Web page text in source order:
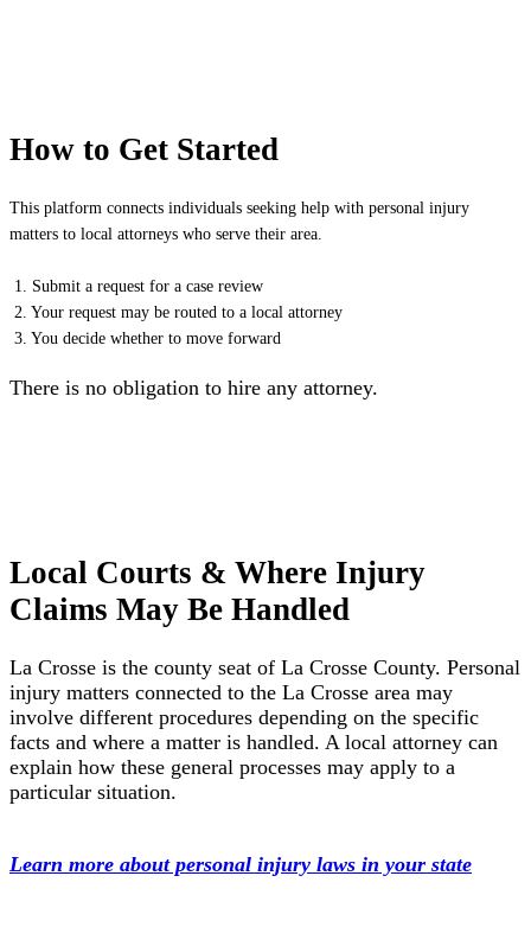
How to Get Started
This platform connects individuals seeking help with personal injury
matters to local attorneys who serve their area.
1. Submit a request for a case review
2. Your request may be routed to a local attorney
3. You decide whether to move forward
There is no obligation to hire any attorney.
Local Courts & Where Injury
Claims May Be Handled
La Crosse is the county seat of La Crosse County. Personal
injury matters connected to the La Crosse area may
involve different procedures depending on the specific
facts and where a matter is handled. A local attorney can
explain how these general processes may apply to a
particular situation.
Learn more about personal injury laws in your state